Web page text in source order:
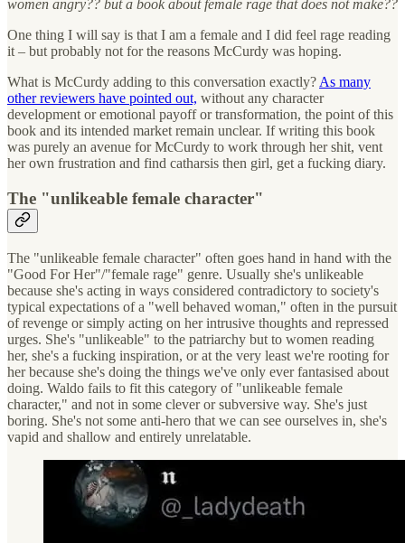
women angry?? but a book about female rage that does not make??
One thing I will say is that I am a female and I did feel rage reading
it – but probably not for the reasons McCurdy was hoping.
What is McCurdy adding to this conversation exactly? As many
other reviewers have pointed out, without any character
development or emotional payoff or transformation, the point of this
book and its intended market remain unclear. If writing this book
was purely an avenue for McCurdy to work through her shit, vent
her own frustration and find catharsis then girl, get a fucking diary.
The "unlikeable female character"
The "unlikeable female character" often goes hand in hand with the
"Good For Her"/"female rage" genre. Usually she's unlikeable
because she's acting in ways considered contradictory to society's
typical expectations of a "well behaved woman," often in the pursuit
of revenge or simply acting on her intrusive thoughts and repressed
urges. She's "unlikeable" to the patriarchy but to women reading
her, she's a fucking inspiration, or at the very least we're rooting for
her because she's doing the things we've only ever fantasised about
doing. Waldo fails to fit this category of "unlikeable female
character," and not in some clever or subversive way. She's just
boring. She's not some anti-hero that we can see ourselves in, she's
vapid and shallow and entirely unrelatable.